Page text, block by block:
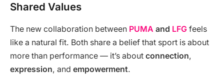
Shared Values
The new collaboration between PUMA and LFG feels
like a natural fit. Both share a belief that sport is about
more than performance — it’s about connection,
expression, and empowerment.